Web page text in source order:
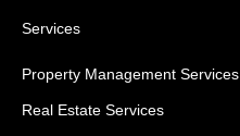
Services
Property Management Services
Real Estate Services